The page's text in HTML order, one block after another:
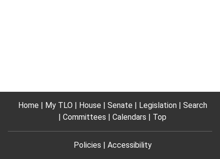
Home My TLO House Senate Legislation
Search
Committees
Calendars Top
Policies Accessibility